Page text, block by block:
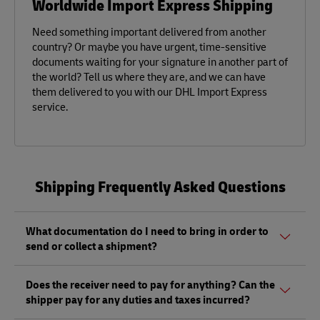
Worldwide Import Express Shipping
Need something important delivered from another
country? Or maybe you have urgent, time-sensitive
documents waiting for your signature in another part of
the world? Tell us where they are, and we can have
them delivered to you with our DHL Import Express
service.
Shipping Frequently Asked Questions
What documentation do I need to bring in order to
send or collect a shipment?
bring a valid government-issued photo ID. Also, if you are
sending a shipment of value (non-documents) you'll need
Does the receiver need to pay for anything? Can the
shipper pay for any duties and taxes incurred?